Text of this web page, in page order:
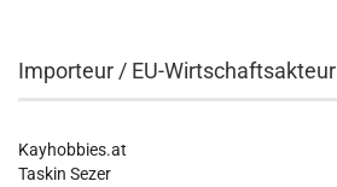
Importeur / EU-Wirtschaftsakteur
Kayhobbies.at
Taskin Sezer